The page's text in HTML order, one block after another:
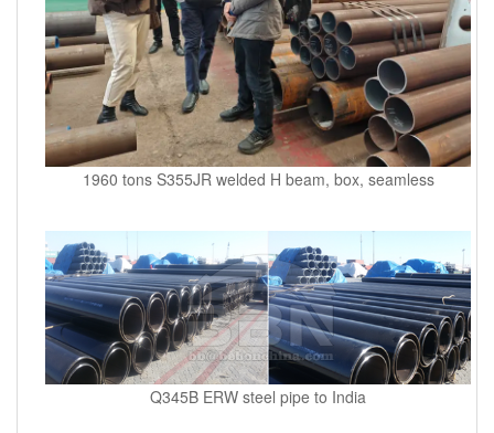
1960 tons S355JR welded H beam, box, seamless
Q345B ERW steel pipe to India